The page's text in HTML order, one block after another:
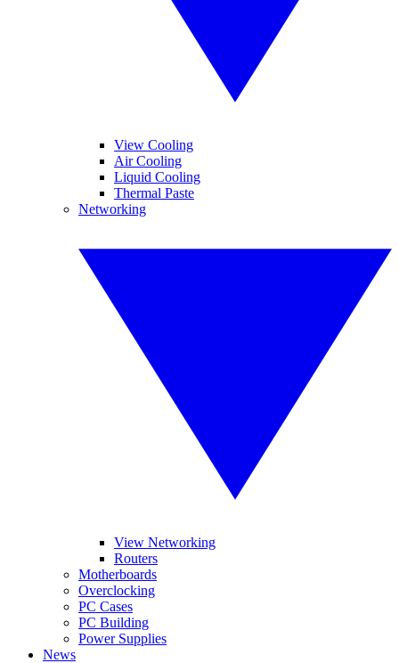
View Cooling
Air Cooling
Liquid Cooling
Thermal Paste
Networking
View Networking
Routers
Motherboards
Overclocking
PC Cases
PC Building
Power Supplies
News